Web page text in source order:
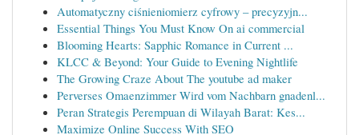
Automatyczny ciśnieniomierz cyfrowy – precyzyjn...
Essential Things You Must Know On ai commercial
Blooming Hearts: Sapphic Romance in Current ...
KLCC & Beyond: Your Guide to Evening Nightlife
The Growing Craze About The youtube ad maker
Perverses Omaenzimmer Wird vom Nachbarn gnadenl...
Peran Strategis Perempuan di Wilayah Barat: Kes...
Maximize Online Success With SEO